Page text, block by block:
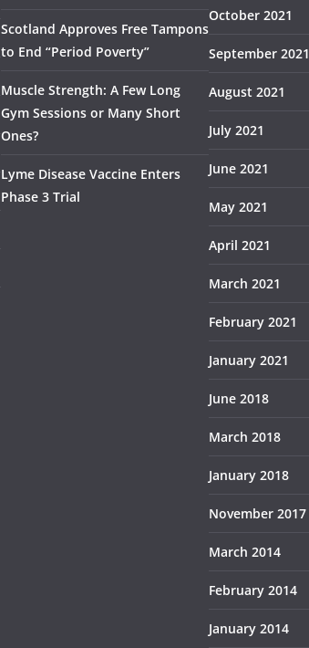
Scotland Approves Free Tampons
to End “Period Poverty”
Muscle Strength: A Few Long
Gym Sessions or Many Short
Ones?
Lyme Disease Vaccine Enters
Phase 3 Trial
October 2021
September 2021
August 2021
July 2021
June 2021
May 2021
April 2021
March 2021
February 2021
January 2021
June 2018
March 2018
January 2018
November 2017
March 2014
February 2014
January 2014